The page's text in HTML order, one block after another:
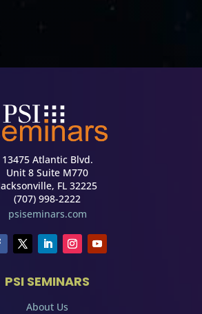
13475 Atlantic Blvd.
Unit 8 Suite M770
FL 32225
(707) 998-2222
psiseminars.com
PSI SEMINARS
About Us